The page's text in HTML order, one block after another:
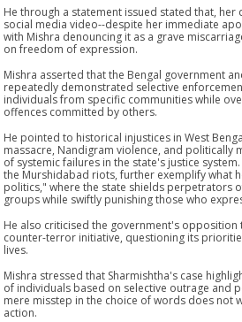
He through a statement issued stated that,
social media video--despite her immediate
with Mishra denouncing it as a grave
on freedom of expression.
Mishra asserted that the Bengal government
repeatedly demonstrated selective
individuals from specific communities while
offences committed by others.
He pointed to historical injustices in West
massacre, Nandigram violence, and politically
of systemic failures in the state's justice
the Murshidabad riots, further exemplify what
politics," where the state shields perpetrators
groups while swiftly punishing those who
He also criticised the government's
counter-terror initiative, questioning its
lives.
Mishra stressed that Sharmishtha's case
of individuals based on selective outrage and
mere misstep in the choice of words does not
action.